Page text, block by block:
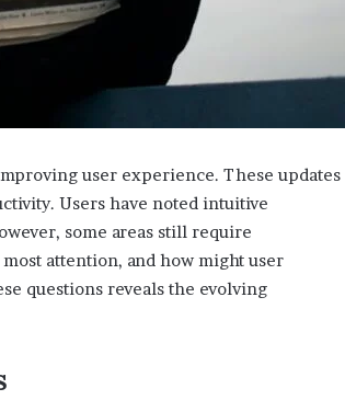
user experience. These updates
Users have noted intuitive
some areas still require
attention, and how might user
questions reveals the evolving